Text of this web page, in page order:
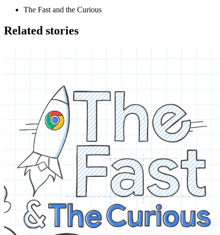
The Fast and the Curious
Related stories